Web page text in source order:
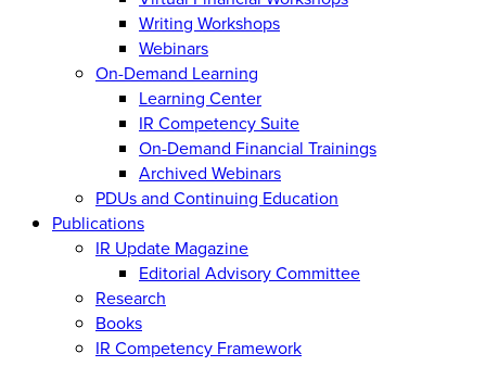
Writing Workshops
Webinars
On-Demand Learning
Learning Center
IR Competency Suite
On-Demand Financial Trainings
Archived Webinars
PDUs and Continuing Education
Publications
IR Update Magazine
Editorial Advisory Committee
Research
Books
IR Competency Framework